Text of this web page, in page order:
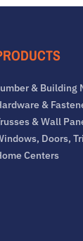
& Building
&
& Wall
Doors,
Centers